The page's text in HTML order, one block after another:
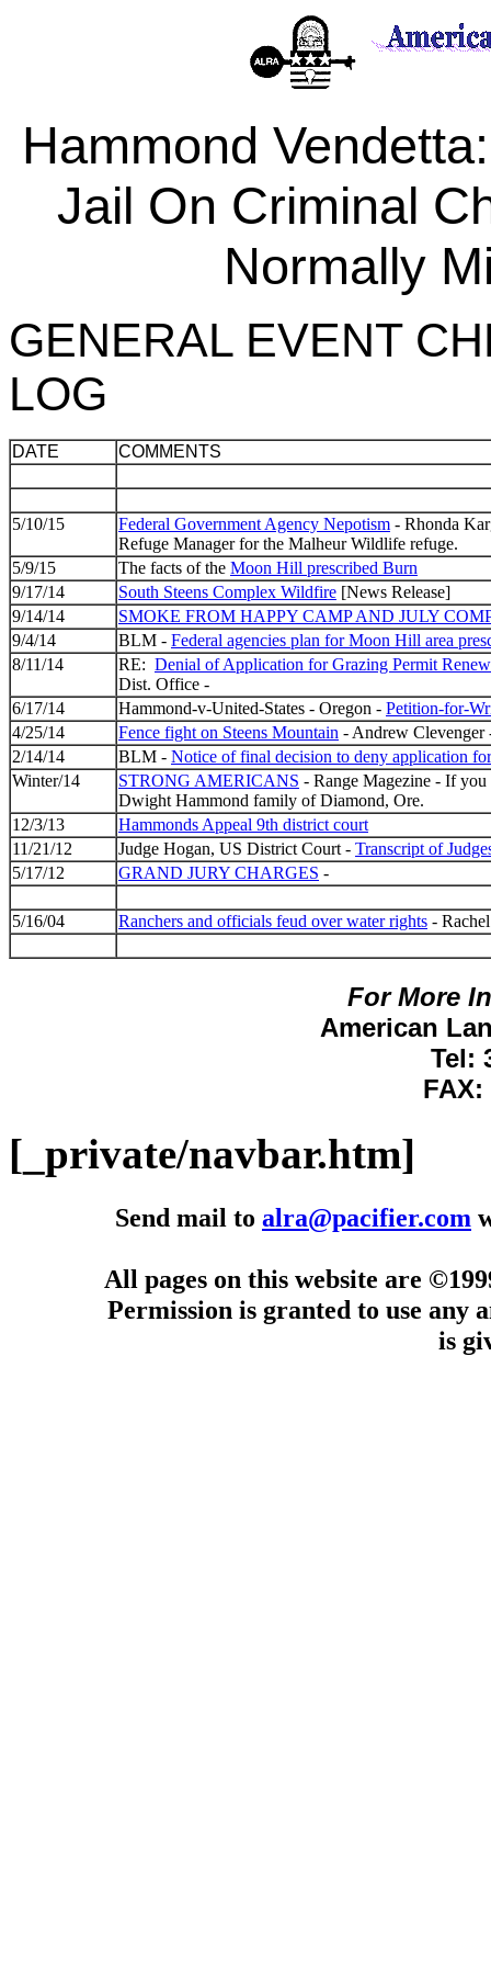
Hammond
Jail On Criminal
Normally
GENERAL EVENT
LOG
DATE COMMENTS
5/10/15 Federal Government Agency Nepotism - Rhonda
Refuge Manager for the Malheur Wildlife refuge.
5/9/15
The facts of the Moon Hill prescribed Burn
9/17/14
South Steens Complex Wildfire [News Release]
9/14/14
SMOKE FROM HAPPY CAMP AND JULY
9/4/14
BLM - Federal agencies plan for Moon Hill area
8/11/14
RE: Denial of Application for Grazing Permit
Dist. Office -
6/17/14
Hammond-v-United-States - Oregon - Petition-for-
4/25/14
Fence fight on Steens Mountain - Andrew
2/14/14
BLM - Notice of final decision to deny application
Winter/14
STRONG AMERICANS - Range Magezine - If
Dwight Hammond family of Diamond, Ore.
12/3/13
Hammonds Appeal 9th district court
11/21/12
Judge Hogan, US District Court - Transcript of
5/17/12
GRAND JURY CHARGES -
5/16/04 Ranchers and officials feud over water rights -
For More
American
Tel:
FAX:
[_private/navbar.htm]
Send mail to alra@pacifier.com
All pages on this website are
Permission is granted to use any
is